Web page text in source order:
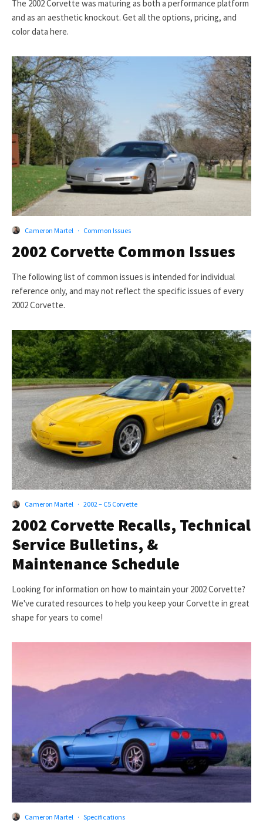
The 2002 Corvette was maturing as both a performance platform
and as an aesthetic knockout. Get all the options, pricing, and
color data here.
Cameron Martel · Common Issues
2002 Corvette Common Issues
The following list of common issues is intended for individual
reference only, and may not reflect the specific issues of every
2002 Corvette.
Cameron Martel · 2002 – C5 Corvette
2002 Corvette Recalls, Technical
Service Bulletins, &
Maintenance Schedule
Looking for information on how to maintain your 2002 Corvette?
We've curated resources to help you keep your Corvette in great
shape for years to come!
Cameron Martel · Specifications